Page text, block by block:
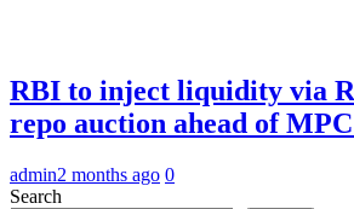
RBI to inject liquidity via
repo auction ahead of
admin2 months ago 0
Search